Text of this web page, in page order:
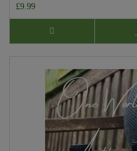
£9.99